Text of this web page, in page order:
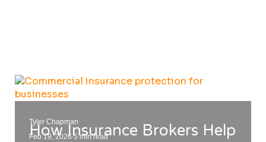
Tyler Chapman
Feb 19, 2026.5 min read
How Insurance Brokers Help